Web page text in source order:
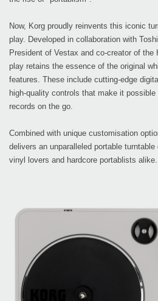
Now, Korg proudly reinvents this iconic
play. Developed in collaboration with
President of Vestax and co-creator of the
play retains the essence of the original
features. These include cutting-edge
high-quality controls that make it possible
records on the go.
Combined with unique customisation
delivers an unparalleled portable
vinyl lovers and hardcore portablists alike.